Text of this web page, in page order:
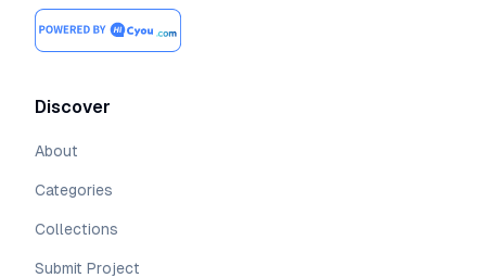
Discover
About
Categories
Collections
Submit Project